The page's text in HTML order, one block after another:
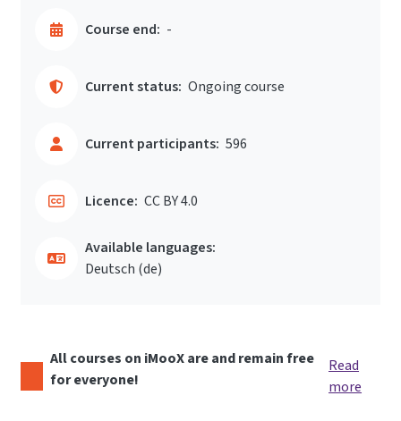
Course end: -
Current status: Ongoing course
Current participants: 596
Licence: CC BY 4.0
Available languages:
Deutsch ‎(de)‎
All courses on iMooX are and remain free
for everyone!
Read
more